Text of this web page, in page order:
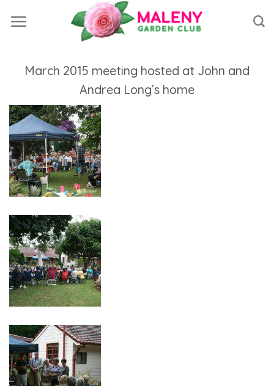
March 2015 meeting hosted at John and
Andrea Long’s home